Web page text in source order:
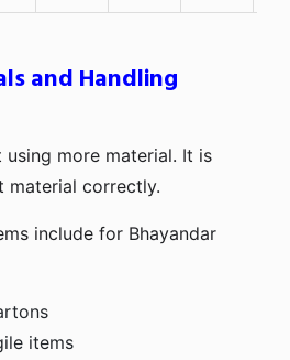
and Handling
more material. It is
material correctly.
include for Bhayandar
items